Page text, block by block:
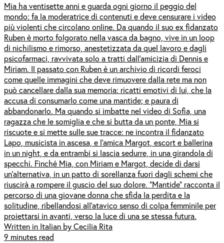
Mia ha ventisette anni e guarda ogni giorno il peggio del
mondo: fa la moderatrice di contenuti e deve censurare i video
più violenti che circolano online. Da quando il suo ex fidanzato
Ruben è morto folgorato nella vasca da bagno, vive in un loop
di nichilismo e rimorso, anestetizzata da quel lavoro e dagli
psicofarmaci, ravvivata solo a tratti dall’amicizia di Dennis e
Miriam. Il passato con Ruben è un archivio di ricordi feroci
come quelle immagini che deve rimuovere dalla rete ma non
può cancellare dalla sua memoria: ricatti emotivi di lui, che la
accusa di consumarlo come una mantide; e paura di
abbandonarlo. Ma quando si imbatte nel video di Sofia, una
ragazza che le somiglia e che si butta da un ponte, Mia si
riscuote e si mette sulle sue tracce: ne incontra il fidanzato
Lapo, musicista in ascesa, e l’amica Margot, escort e ballerina
in un night, e da entrambi si lascia sedurre, in una girandola di
specchi. Finché Mia, con Miriam e Margot, decide di darsi
un’alternativa, in un patto di sorellanza fuori dagli schemi che
riuscirà a rompere il guscio del suo dolore. “Mantide” racconta il
percorso di una giovane donna che sfida la perdita e la
solitudine, ribellandosi all’atavico senso di colpa femminile per
proiettarsi in avanti, verso la luce di una se stessa futura.
Written in Italian by Cecilia Rita
9 minutes read